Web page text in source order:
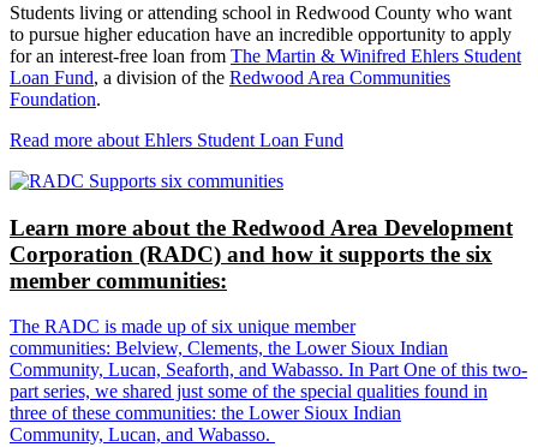
Students living or attending school in Redwood County who want
to pursue higher education have an incredible opportunity to apply
for an interest-free loan from The Martin & Winifred Ehlers Student
Loan Fund, a division of the Redwood Area Communities
Foundation.
Read more about Ehlers Student Loan Fund
Learn more about the Redwood Area Development
Corporation (RADC) and how it supports the six
member communities:
The RADC is made up of six unique member
communities: Belview, Clements, the Lower Sioux Indian
Community, Lucan, Seaforth, and Wabasso. In Part One of this two-
part series, we shared just some of the special qualities found in
three of these communities: the Lower Sioux Indian
Community, Lucan, and Wabasso.